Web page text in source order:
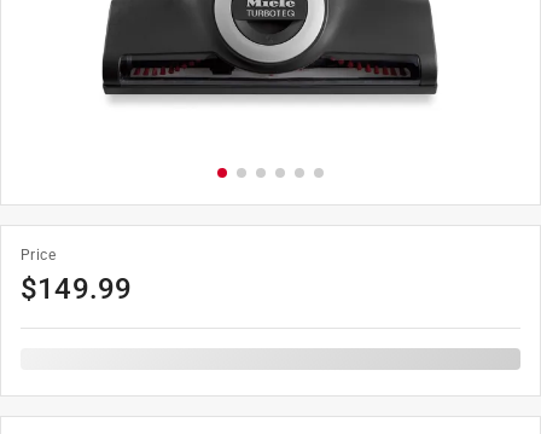
Price
$149.99